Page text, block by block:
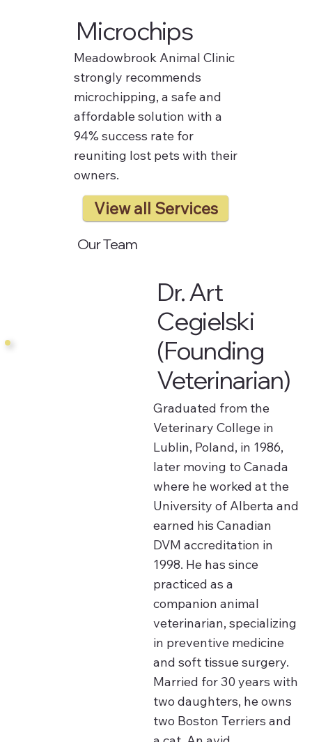
View all Services
Microchips
Meadowbrook Animal Clinic
strongly recommends
microchipping, a safe and
affordable solution with a
94% success rate for
reuniting lost pets with their
owners.
Our Team
Dr. Art
Cegielski
(Founding
Veterinarian)
Graduated from the
Veterinary College in
Lublin, Poland, in 1986,
later moving to Canada
where he worked at the
University of Alberta and
earned his Canadian
DVM accreditation in
1998. He has since
practiced as a
companion animal
veterinarian, specializing
in preventive medicine
and soft tissue surgery.
Married for 30 years with
two daughters, he owns
two Boston Terriers and